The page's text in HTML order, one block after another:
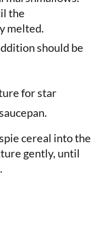
the
melted.
should be
cereal into the
gently, until